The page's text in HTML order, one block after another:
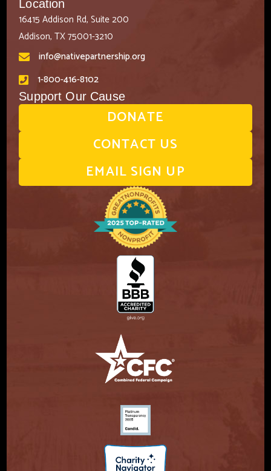
Location
16415 Addison Rd, Suite 200
Addison, TX 75001-3210
info@nativepartnership.org
1-800-416-8102
Support Our Cause
DONATE
CONTACT US
EMAIL SIGN UP